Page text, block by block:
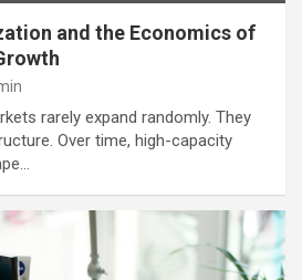
and the Economics of
rarely expand randomly. They
Over time, high-capacity